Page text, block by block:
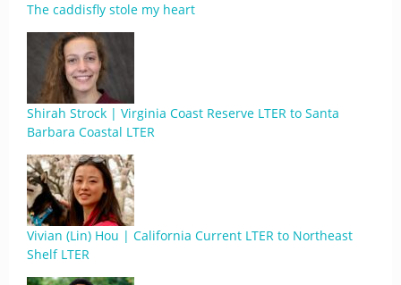
The caddisfly stole my heart
Shirah Strock | Virginia Coast Reserve LTER to Santa
Barbara Coastal LTER
Vivian (Lin) Hou | California Current LTER to Northeast
Shelf LTER